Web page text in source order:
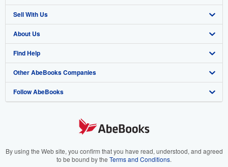
Advanced Search
Browse Collections
My Account
My Orders
View Basket
Sell With Us
Start Selling
Join Our Affiliate Program
Book Buyback
Refer a seller
About Us
About AbeBooks
Media
Careers
Your Ads Privacy Choices
Find Help
Help
Customer Support
Other AbeBooks Companies
AbeBooks.co.uk
AbeBooks.it
Follow AbeBooks
By using the Web site, you confirm that you have read, understood, and agreed
to be bound by the Terms and Conditions.